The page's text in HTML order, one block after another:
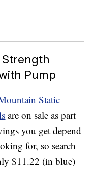
Pump
Static
are on sale as part
you get depend
for, so search
$11.22 (in blue)